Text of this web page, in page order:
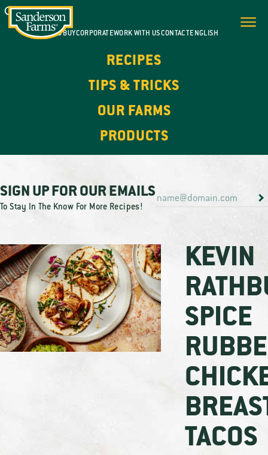
WHERE TO BUYCORPORATEWORK WITH USCONTACTENGLISH
RECIPES
TIPS & TRICKS
OUR FARMS
PRODUCTS
SIGN UP FOR OUR EMAILS
To Stay In The Know For More Recipes!
KEVIN
SPICE
TACOS